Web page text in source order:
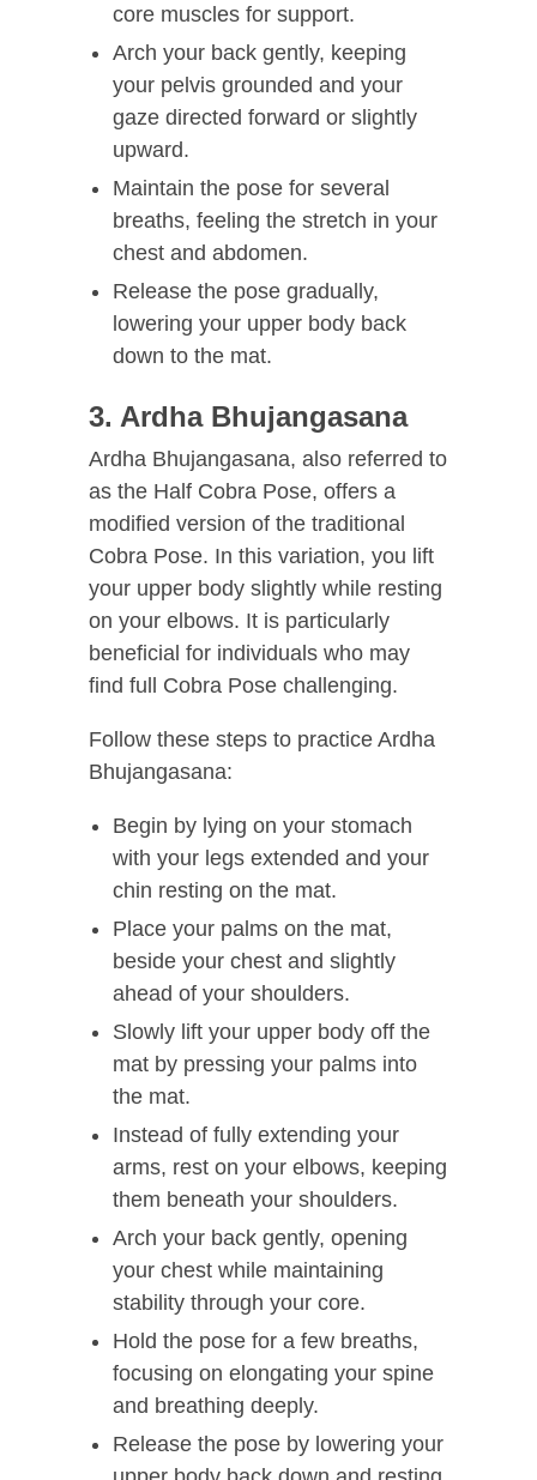
core muscles for support.
Arch your back gently, keeping
your pelvis grounded and your
gaze directed forward or slightly
upward.
Maintain the pose for several
breaths, feeling the stretch in your
chest and abdomen.
Release the pose gradually,
lowering your upper body back
down to the mat.
3. Ardha Bhujangasana
Ardha Bhujangasana, also referred to
as the Half Cobra Pose, offers a
modified version of the traditional
Cobra Pose. In this variation, you lift
your upper body slightly while resting
on your elbows. It is particularly
beneficial for individuals who may
find full Cobra Pose challenging.
Follow these steps to practice Ardha
Bhujangasana:
Begin by lying on your stomach
with your legs extended and your
chin resting on the mat.
Place your palms on the mat,
beside your chest and slightly
ahead of your shoulders.
Slowly lift your upper body off the
mat by pressing your palms into
the mat.
Instead of fully extending your
arms, rest on your elbows, keeping
them beneath your shoulders.
Arch your back gently, opening
your chest while maintaining
stability through your core.
Hold the pose for a few breaths,
focusing on elongating your spine
and breathing deeply.
Release the pose by lowering your